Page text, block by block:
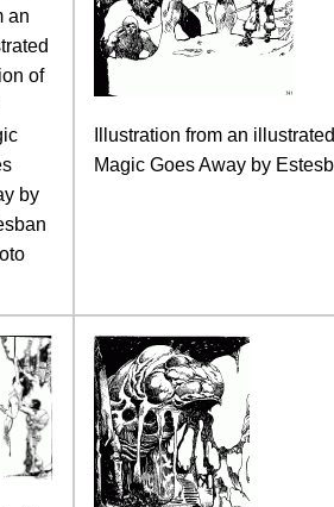
an
of
by
Illustration from an
Magic Goes Away by